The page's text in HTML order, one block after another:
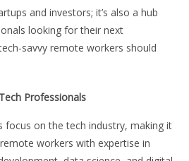
and investors; it’s also a hub
looking for their next
savvy remote workers should
Professionals
focus on the tech industry, making it
workers with expertise in